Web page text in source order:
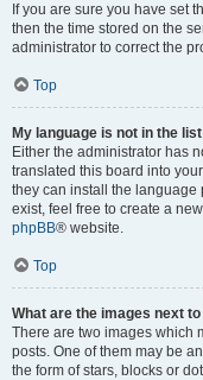
If you are sure you have set
then the time stored on the
administrator to correct the
Top
My language is not in the
Either the administrator has
translated this board into
they can install the language
exist, feel free to create a
phpBB® website.
Top
What are the images next
There are two images which
posts. One of them may be
the form of stars, blocks or